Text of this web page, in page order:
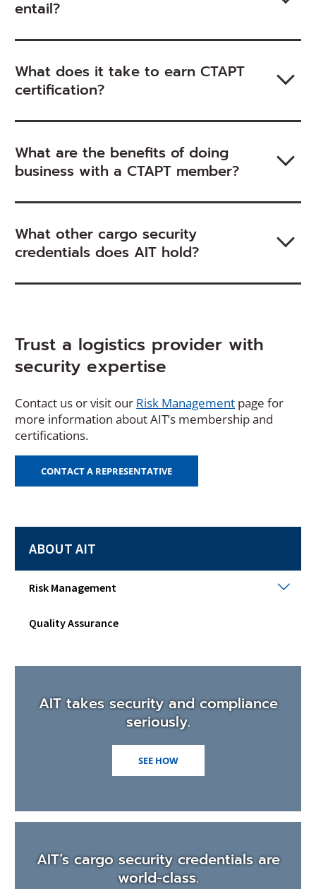
entail?
What does it take to earn CTAPT
certification?
What are the benefits of doing
business with a CTAPT member?
What other cargo security
credentials does AIT hold?
Trust a logistics provider with
security expertise
Contact us or visit our Risk Management page for
more information about AIT’s membership and
certifications.
CONTACT A REPRESENTATIVE
ABOUT AIT
Risk Management
Quality Assurance
AIT takes security and compliance
seriously.
SEE HOW
AIT’s cargo security credentials are
world-class.